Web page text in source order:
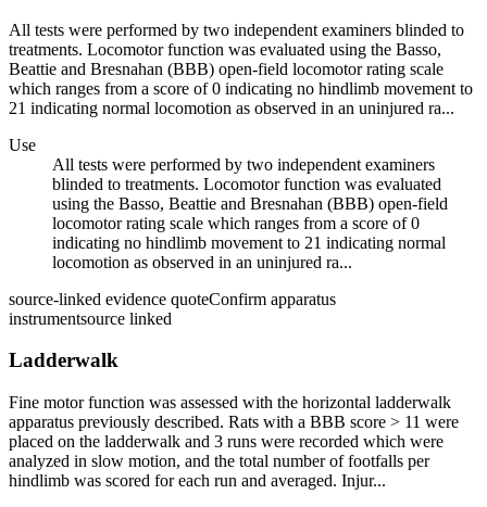
All tests were performed by two independent examiners blinded to
treatments. Locomotor function was evaluated using the Basso,
Beattie and Bresnahan (BBB) open-field locomotor rating scale
which ranges from a score of 0 indicating no hindlimb movement to
21 indicating normal locomotion as observed in an uninjured ra...
Use
All tests were performed by two independent examiners
blinded to treatments. Locomotor function was evaluated
using the Basso, Beattie and Bresnahan (BBB) open-field
locomotor rating scale which ranges from a score of 0
indicating no hindlimb movement to 21 indicating normal
locomotion as observed in an uninjured ra...
source-linked evidence quoteConfirm apparatus
instrumentsource linked
Ladderwalk
Fine motor function was assessed with the horizontal ladderwalk
apparatus previously described. Rats with a BBB score > 11 were
placed on the ladderwalk and 3 runs were recorded which were
analyzed in slow motion, and the total number of footfalls per
hindlimb was scored for each run and averaged. Injur...